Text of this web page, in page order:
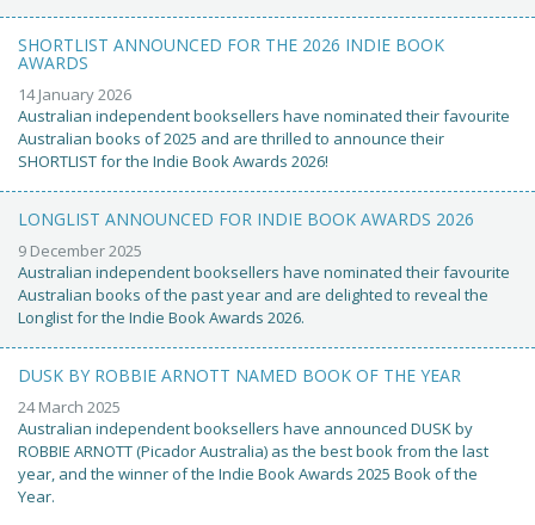
SHORTLIST ANNOUNCED FOR THE 2026 INDIE BOOK
AWARDS
14 January 2026
Australian independent booksellers have nominated their favourite
Australian books of 2025 and are thrilled to announce their
SHORTLIST for the Indie Book Awards 2026!
LONGLIST ANNOUNCED FOR INDIE BOOK AWARDS 2026
9 December 2025
Australian independent booksellers have nominated their favourite
Australian books of the past year and are delighted to reveal the
Longlist for the Indie Book Awards 2026.
DUSK BY ROBBIE ARNOTT NAMED BOOK OF THE YEAR
24 March 2025
Australian independent booksellers have announced DUSK by
ROBBIE ARNOTT (Picador Australia) as the best book from the last
year, and the winner of the Indie Book Awards 2025 Book of the
Year.